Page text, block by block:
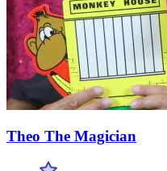
Theo The Magician